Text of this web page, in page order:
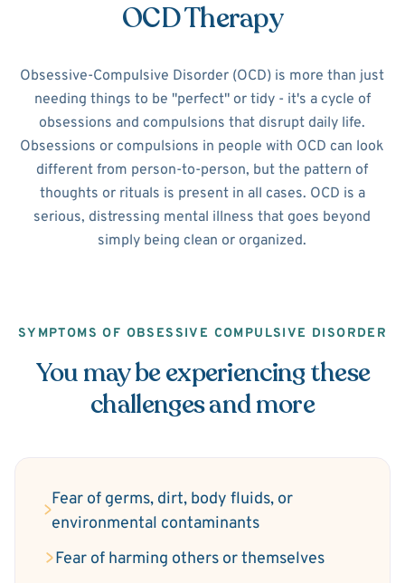
OCD Therapy
Obsessive-Compulsive Disorder (OCD) is more than just
needing things to be "perfect" or tidy - it's a cycle of
obsessions and compulsions that disrupt daily life.
Obsessions or compulsions in people with OCD can look
different from person-to-person, but the pattern of
thoughts or rituals is present in all cases. OCD is a
serious, distressing mental illness that goes beyond
simply being clean or organized.
SYMPTOMS OF OBSESSIVE COMPULSIVE DISORDER
You may be experiencing these
challenges and more
Fear of germs, dirt, body fluids, or
environmental contaminants
Fear of harming others or themselves